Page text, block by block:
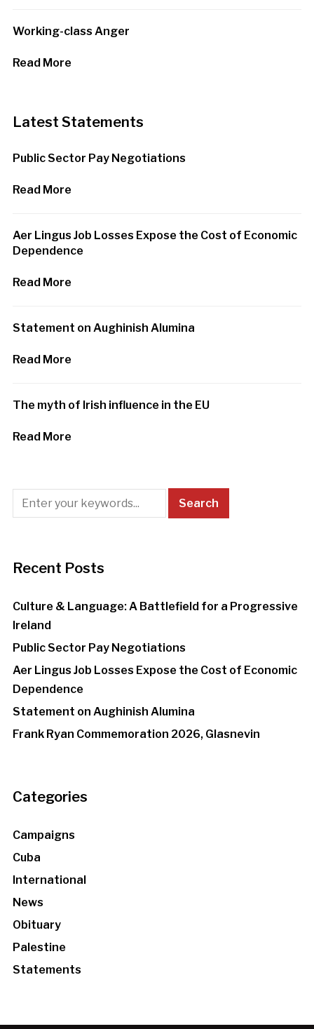
Working-class Anger
Read More
Latest Statements
Public Sector Pay Negotiations
Read More
Aer Lingus Job Losses Expose the Cost of Economic
Dependence
Read More
Statement on Aughinish Alumina
Read More
The myth of Irish influence in the EU
Read More
Recent Posts
Culture & Language: A Battlefield for a Progressive
Ireland
Public Sector Pay Negotiations
Aer Lingus Job Losses Expose the Cost of Economic
Dependence
Statement on Aughinish Alumina
Frank Ryan Commemoration 2026, Glasnevin
Categories
Campaigns
Cuba
International
News
Obituary
Palestine
Statements